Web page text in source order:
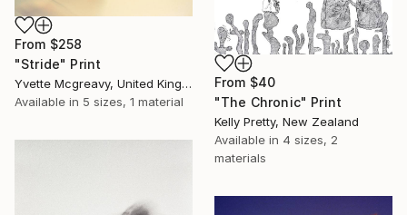
From $40
"The Chronic" Print
Kelly Pretty, New Zealand
Available in 4 sizes, 2
materials
From $258
"Stride" Print
Yvette Mcgreavy, United Kingdom
Available in 5 sizes, 1 material